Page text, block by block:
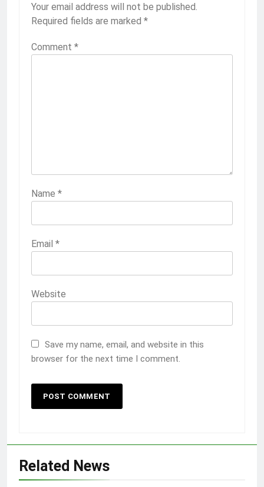
Your email address will not be published.
Required fields are marked *
Comment *
Name *
Email *
Website
Save my name, email, and website in this
browser for the next time I comment.
Related News